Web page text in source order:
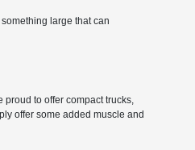
large that can
proud to offer compact trucks,
offer some added muscle and